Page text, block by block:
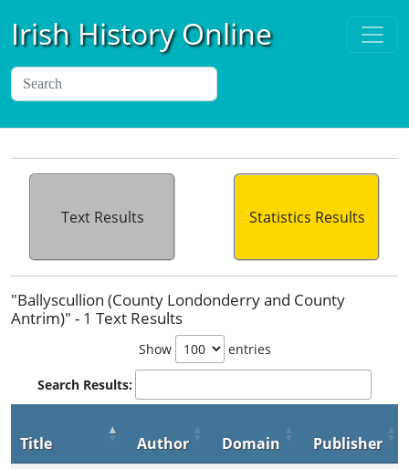
Irish History Online
Text Results Statistics Results
"Ballyscullion (County Londonderry and County
Antrim)" - 1 Text Results
Show entries
Search Results:
Title Author Domain
Publisher